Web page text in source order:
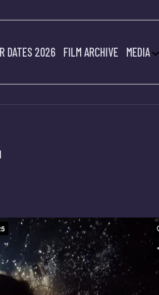
DATES 2026 FILM ARCHIVE MEDIA